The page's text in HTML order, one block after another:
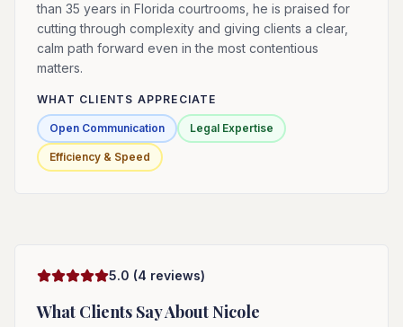
than 35 years in Florida courtrooms, he is praised for
cutting through complexity and giving clients a clear,
calm path forward even in the most contentious
matters.
WHAT CLIENTS APPRECIATE
Open Communication Legal Expertise
Efficiency & Speed
5.0 (4 reviews)
What Clients Say AboutNicole